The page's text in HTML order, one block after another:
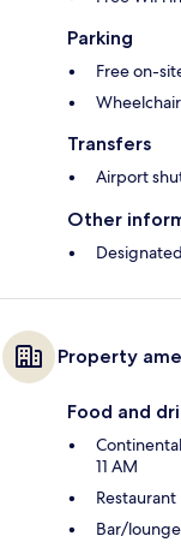
Parking
Free on-
Transfers
Airport
Other
Property
Food and
11 AM
Restaurant
Bar/lounge